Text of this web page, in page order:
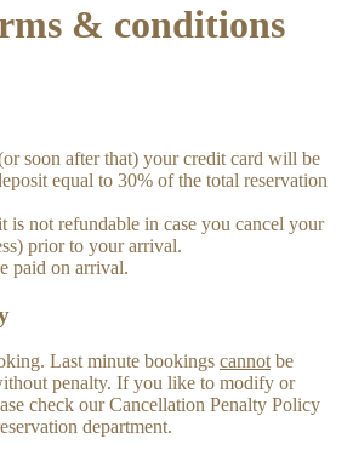
& conditions
soon after that) your credit card will be
equal to 30% of the total reservation
is not refundable in case you cancel your
prior to your arrival.
paid on arrival.
Last minute bookings cannot be
penalty. If you like to modify or
check our Cancellation Penalty Policy
department.